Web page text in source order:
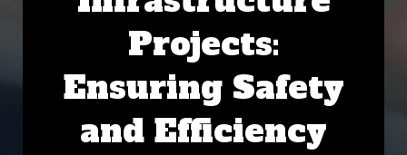
Projects:
Ensuring Safety
and Efficiency